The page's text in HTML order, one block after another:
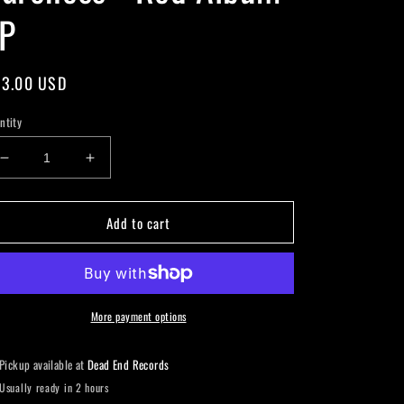
USD
Decrease
quantity
for
-
LP
Increase
quantity
for
Baroness
-
Album
LP
Add to cart
More payment options
Pickup available atDead End Records
Usually ready in 2 hours